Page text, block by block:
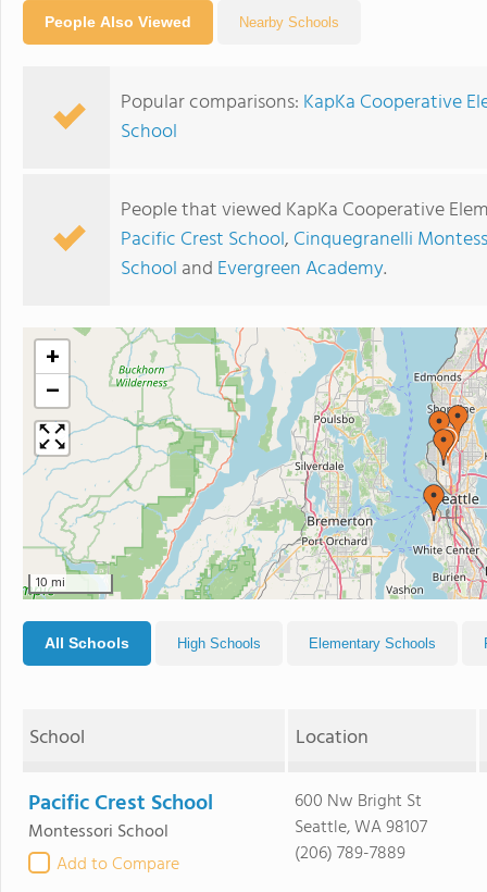
People Also Viewed Nearby Schools
Popular comparisons: KapKa Cooperative
School
People that viewed KapKa Cooperative
Pacific Crest School, Cinquegranelli
School and Evergreen Academy.
+
−
10 mi
All Schools High Schools Elementary Schools
School Location
Pacific Crest School
Montessori School
Add to Compare
600 Nw Bright St
Seattle, WA 98107
(206) 789-7889